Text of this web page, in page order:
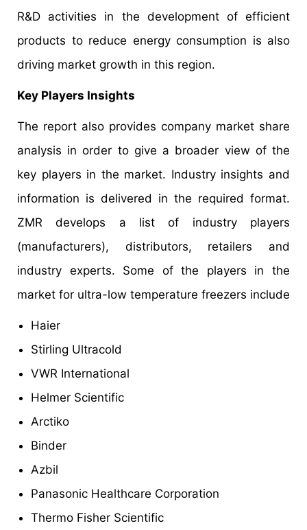
R&D activities in the development of efficient
products to reduce energy consumption is also
driving market growth in this region.
Key Players Insights
The report also provides company market share
analysis in order to give a broader view of the
key players in the market. Industry insights and
information is delivered in the required format.
ZMR develops a list of industry players
(manufacturers), distributors, retailers and
industry experts. Some of the players in the
market for ultra-low temperature freezers include
Haier
Stirling Ultracold
VWR International
Helmer Scientific
Arctiko
Binder
Azbil
Panasonic Healthcare Corporation
Thermo Fisher Scientific